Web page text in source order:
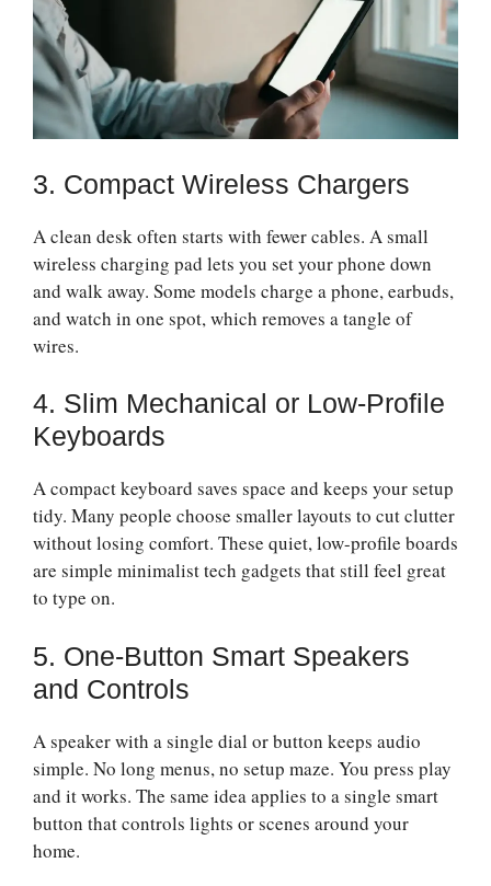
3. Compact Wireless Chargers
A clean desk often starts with fewer cables. A small
wireless charging pad lets you set your phone down
and walk away. Some models charge a phone, earbuds,
and watch in one spot, which removes a tangle of
wires.
4. Slim Mechanical or Low-Profile
Keyboards
A compact keyboard saves space and keeps your setup
tidy. Many people choose smaller layouts to cut clutter
without losing comfort. These quiet, low-profile boards
are simple minimalist tech gadgets that still feel great
to type on.
5. One-Button Smart Speakers
and Controls
A speaker with a single dial or button keeps audio
simple. No long menus, no setup maze. You press play
and it works. The same idea applies to a single smart
button that controls lights or scenes around your
home.